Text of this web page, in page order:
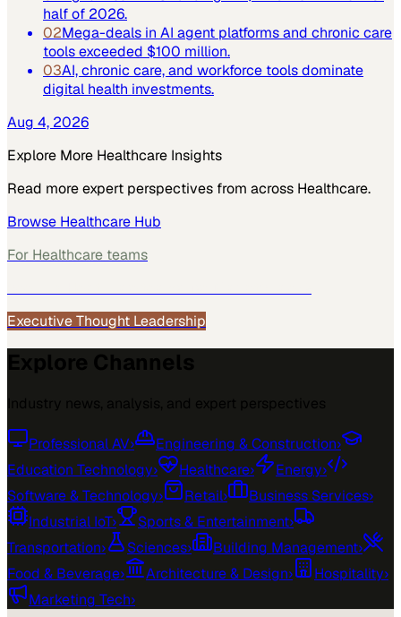
half of 2026.
02Mega-deals in AI agent platforms and chronic care
tools exceeded $100 million.
03AI, chronic care, and workforce tools dominate
digital health investments.
Aug 4, 2026
Explore More Healthcare Insights
Read more expert perspectives from across Healthcare.
Browse Healthcare Hub
For Healthcare teams
Executive Thought Leadership
Professional AV› Engineering & Construction›
Education Technology› Healthcare› Energy›
Software & Technology› Retail› Business Services›
Industrial IoT› Sports & Entertainment›
Transportation› Sciences› Building Management›
Food & Beverage› Architecture & Design› Hospitality›
Marketing Tech›